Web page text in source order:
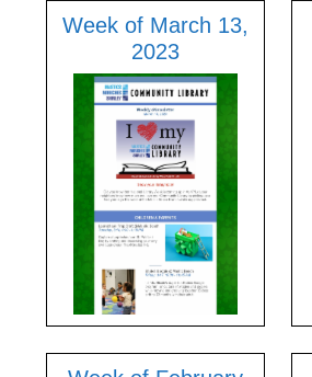
Week of March 13,
2023